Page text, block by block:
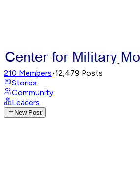
210 Members•12,479 Posts
Stories
Community
Leaders
New Post